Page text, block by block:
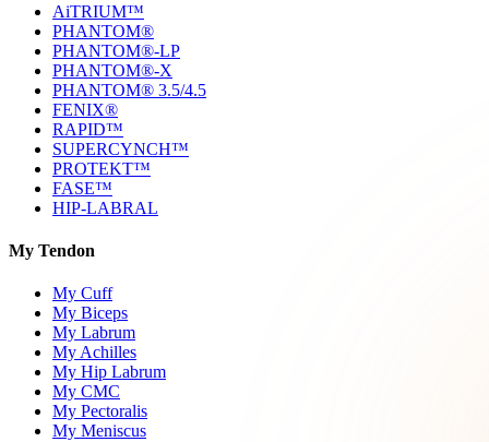
AiTRIUM™
PHANTOM®
PHANTOM®-LP
PHANTOM®-X
PHANTOM® 3.5/4.5
FENIX®
RAPID™
SUPERCYNCH™
PROTEKT™
FASE™
HIP-LABRAL
My Tendon
My Cuff
My Biceps
My Labrum
My Achilles
My Hip Labrum
My CMC
My Pectoralis
My Meniscus